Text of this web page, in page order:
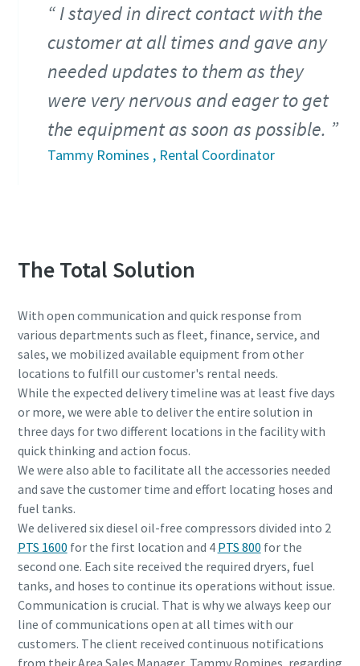
I stayed in direct contact with the
customer at all times and gave any
needed updates to them as they
were very nervous and eager to get
the equipment as soon as possible.
Tammy Romines , Rental Coordinator
The Total Solution
With open communication and quick response from
various departments such as fleet, finance, service, and
sales, we mobilized available equipment from other
locations to fulfill our customer's rental needs.
While the expected delivery timeline was at least five days
or more, we were able to deliver the entire solution in
three days for two different locations in the facility with
quick thinking and action focus.
We were also able to facilitate all the accessories needed
and save the customer time and effort locating hoses and
fuel tanks.
We delivered six diesel oil-free compressors divided into 2
PTS 1600 for the first location and 4 PTS 800 for the
second one. Each site received the required dryers, fuel
tanks, and hoses to continue its operations without issue.
Communication is crucial. That is why we always keep our
line of communications open at all times with our
customers. The client received continuous notifications